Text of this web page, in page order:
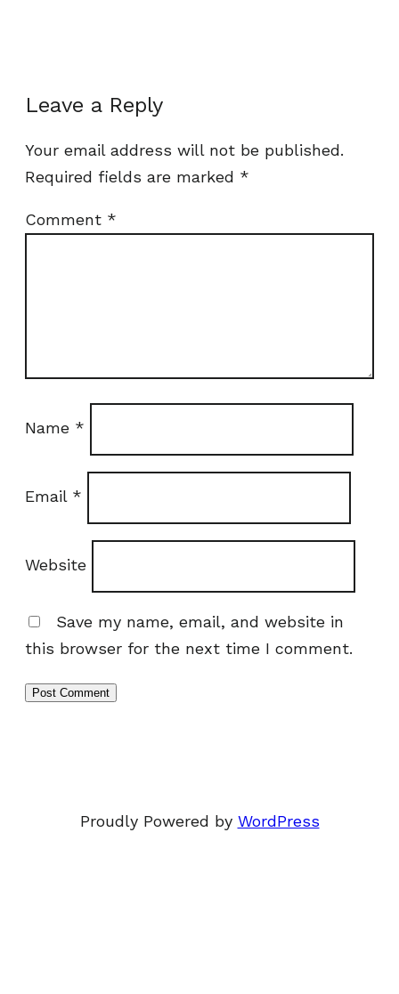
Leave a Reply
Your email address will not be published.
Required fields are marked *
Comment *
Name *
Email *
Website
Save my name, email, and website in
this browser for the next time I comment.
Proudly Powered by WordPress